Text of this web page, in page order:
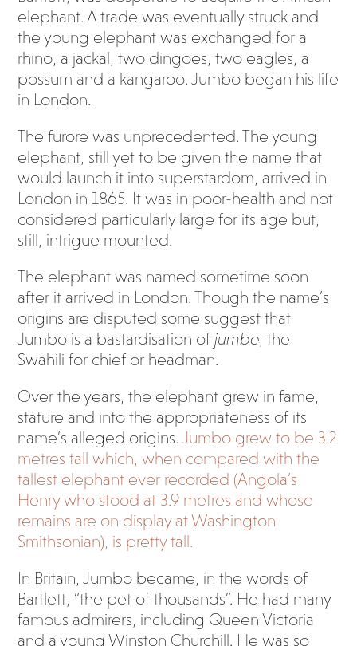
elephant. A trade was eventually struck and
the young elephant was exchanged for a
rhino, a jackal, two dingoes, two eagles, a
possum and a kangaroo. Jumbo began his life
in London.
The furore was unprecedented. The young
elephant, still yet to be given the name that
would launch it into superstardom, arrived in
London in 1865. It was in poor-health and not
considered particularly large for its age but,
still, intrigue mounted.
The elephant was named sometime soon
after it arrived in London. Though the name’s
origins are disputed some suggest that
Jumbo is a bastardisation ofjumbe, the
Swahili for chief or headman.
Over the years, the elephant grew in fame,
stature and into the appropriateness of its
name’s alleged origins.Jumbo grew to be 3.2
metres tall which, when compared with the
tallest elephant ever recorded (Angola’s
Henry who stood at 3.9 metres and whose
remains are on display at Washington
Smithsonian), is pretty tall.
In Britain, Jumbo became, in the words of
Bartlett, “the pet of thousands”. He had many
famous admirers, including Queen Victoria
and a young Winston Churchill. He was so